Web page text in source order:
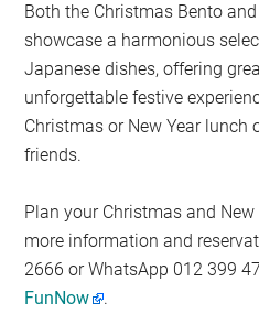
Both the Christmas Bento
showcase a harmonious
Japanese dishes, offering
unforgettable festive
Christmas or New Year lunch
friends.
Plan your Christmas and
more information and
2666 or WhatsApp 012 399
FunNow
.